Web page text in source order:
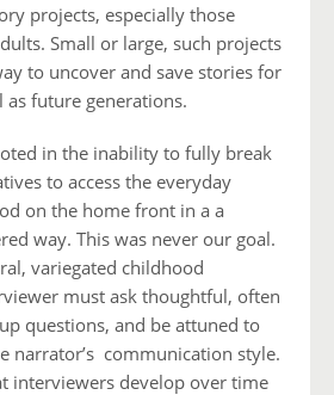
projects, especially those
Small or large, such projects
to uncover and save stories for
as future generations.
in the inability to fully break
to access the everyday
on the home front in a a
way. This was never our goal.
variegated childhood
must ask thoughtful, often
questions, and be attuned to
narrator’s communication style.
interviewers develop over time